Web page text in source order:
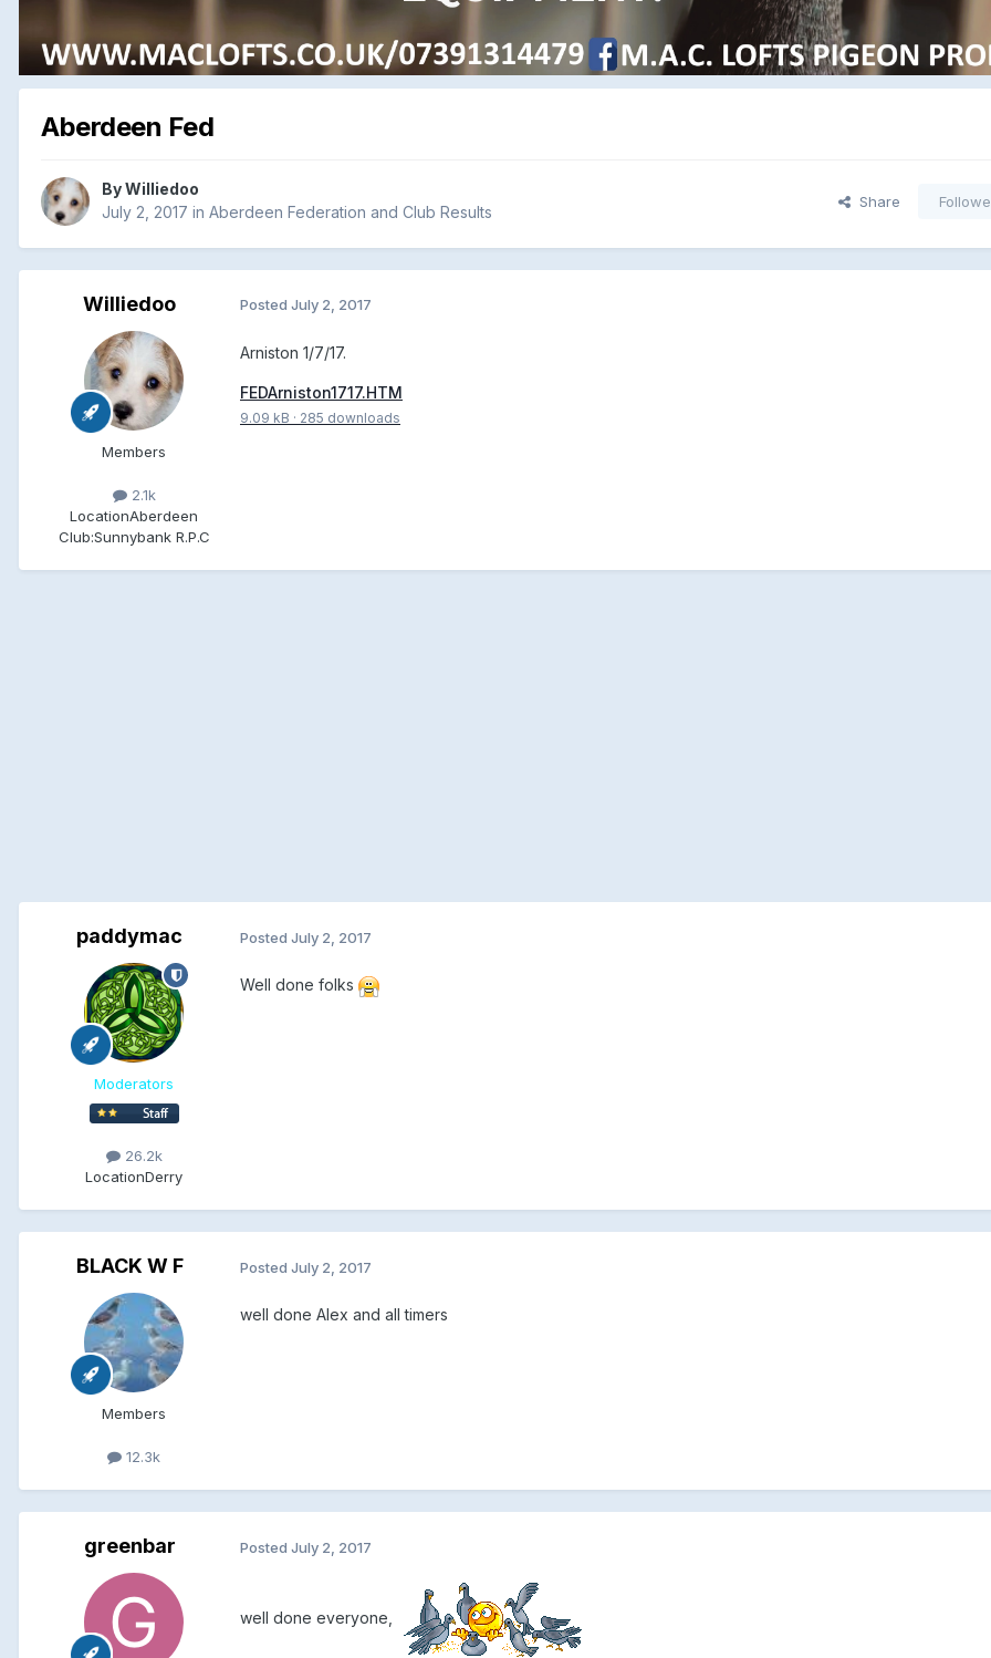
Aberdeen Fed
ByWilliedoo
July 2, 2017 in Aberdeen Federation and Club Results
Share
Williedoo
Members
2.1k
LocationAberdeen
Club:Sunnybank R.P.C
Posted July 2, 2017
Arniston 1/7/17.
FEDArniston1717.HTM
9.09 kB · 285 downloads
paddymac
Moderators
26.2k
LocationDerry
Posted July 2, 2017
Well done folks
BLACK W F
Members
12.3k
Posted July 2, 2017
well done Alex and all timers
greenbar Posted July 2, 2017
well done everyone,